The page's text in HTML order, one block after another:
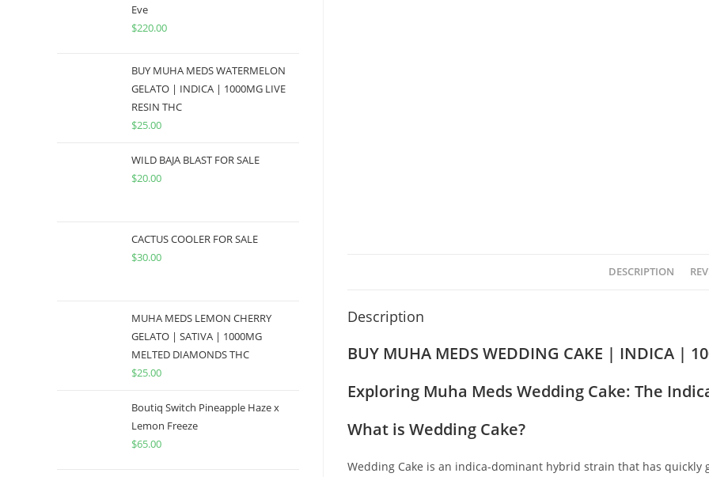
DESCRIPTION
Description
BUY MUHA MEDS WEDDING CAKE | INDICA |
Exploring Muha Meds Wedding Cake: The
What is Wedding Cake?
Wedding Cake is an indica-dominant hybrid strain that has
Eve
$220.00
BUY MUHA MEDS WATERMELON
GELATO | INDICA | 1000MG LIVE
RESIN THC
$25.00
WILD BAJA BLAST FOR SALE
$20.00
CACTUS COOLER FOR SALE
$30.00
MUHA MEDS LEMON CHERRY
GELATO | SATIVA | 1000MG
MELTED DIAMONDS THC
$25.00
Boutiq Switch Pineapple Haze x
Lemon Freeze
$65.00